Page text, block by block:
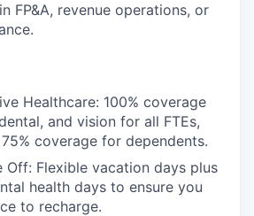
FP&A, revenue operations, or
Healthcare: 100% coverage
and vision for all FTEs,
coverage for dependents.
Off: Flexible vacation days plus
health days to ensure you
to recharge.